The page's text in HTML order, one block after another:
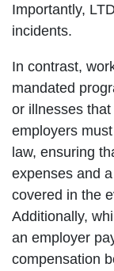
Importantly,
incidents.
In contrast,
mandated
or illnesses
employers
law, ensuring
expenses and
covered in the
Additionally,
an employer
compensation